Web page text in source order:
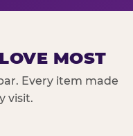
MOST
Every item made
visit.